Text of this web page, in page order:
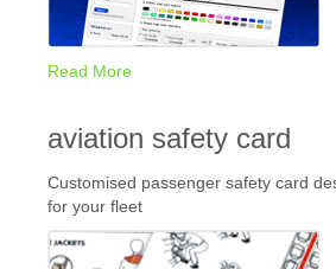
Read More
aviation safety card
Customised passenger safety card
for your fleet